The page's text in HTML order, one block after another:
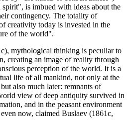
is imbued with ideas about the
contingency. The totality of
creativity today is invested in the
of the world".
), mythological thinking is peculiar to
creating an image of reality through
perception of the world. It is a
life of all mankind, not only at the
also much later: remnants of
view of deep antiquity survived in
and in the peasant environment
now, claimed Buslaev (1861c,